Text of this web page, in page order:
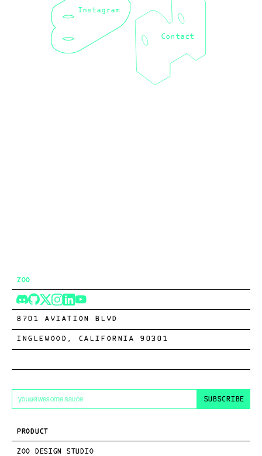
Instagram
Contact
ZOO
8701 AVIATION BLVD
INGLEWOOD, CALIFORNIA 90301
SUBSCRIBE
PRODUCT
ZOO DESIGN STUDIO